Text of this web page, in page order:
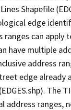
Shapefile
edge
ranges can apply
have multiple
address
edge already
The
address ranges,